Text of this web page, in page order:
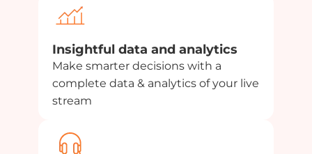
Insightful data and analytics
Make smarter decisions with a
complete data & analytics of your live
stream